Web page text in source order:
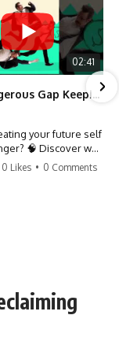
02:41
The Dangerous Gap Keeping You Stuck | Future Self Science
your future self
🧠 Discover why
the cookie
your potential.
#Psychology
0 Likes • 0 Comments